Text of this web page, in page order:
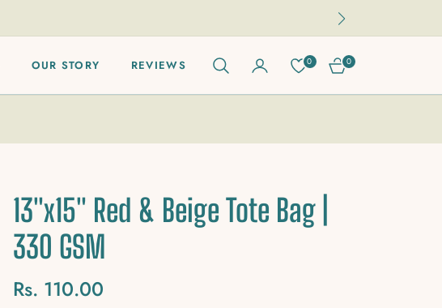
OUR STORY REVIEWS 0
CART
0
13"x15" Red & Beige Tote Bag |
330 GSM
Regular
Rs. 110.00